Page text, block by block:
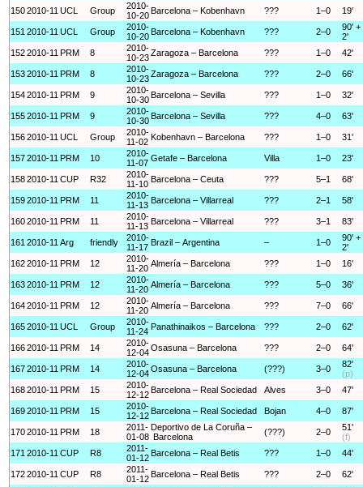
1502010-11 UCL Group
2010-
10-20 Barcelona – Kobenhavn ??? 1–0 19'
151 2010-11 UCL Group
2010-
10-20 Barcelona – Kobenhavn ??? 2–0
90' +
2'
1522010-11 PRM 8
2010-
10-23Zaragoza – Barcelona ??? 1–0 42'
1532010-11 PRM 8
2010-
10-23Zaragoza – Barcelona ??? 2–0 66'
1542010-11 PRM 9
2010-
10-30 Barcelona – Sevilla ??? 1–0 32'
1552010-11 PRM 9
2010-
10-30 Barcelona – Sevilla ??? 4–0 63'
1562010-11 UCL Group
2010-
11-02 Kobenhavn – Barcelona ??? 1–0 31'
1572010-11 PRM 10
2010-
11-07 Getafe – Barcelona Villa 1–0 23'
1582010-11 CUP R32
2010-
11-10 Barcelona – Ceuta ??? 5–1 68'
1592010-11 PRM 11
2010-
11-13 Barcelona – Villarreal ??? 2–1 58'
1602010-11 PRM 11
2010-
11-13 Barcelona – Villarreal ??? 3–1 83'
161 2010-11 Arg friendly
2010-
11-17 Brazil – Argentina – 1–0
90' +
2'
1622010-11 PRM 12
2010-
11-20 Almería – Barcelona ??? 1–0 16'
1632010-11 PRM 12
2010-
11-20 Almería – Barcelona ??? 5–0 36'
1642010-11 PRM 12
2010-
11-20 Almería – Barcelona ??? 7–0 66'
1652010-11 UCL Group
2010-
11-24 Panathinaikos – Barcelona ??? 2–0 62'
1662010-11 PRM 14
2010-
12-04Osasuna – Barcelona ??? 2–0 64'
1672010-11 PRM 14
2010-
12-04Osasuna – Barcelona (???) 3–0
82'
(p)
1682010-11 PRM 15
2010-
12-12 Barcelona – Real Sociedad Alves 3–0 47'
1692010-11 PRM 15
2010-
12-12 Barcelona – Real Sociedad Bojan 4–0 87'
1702010-11 PRM 18
2011-
01-08
Deportivo de La Coruña –
Barcelona
(???) 2–0
51'
(f)
171 2010-11 CUP R8
2011-
01-12 Barcelona – Real Betis ??? 1–0 44'
1722010-11 CUP R8
2011-
01-12 Barcelona – Real Betis ??? 2–0 62'